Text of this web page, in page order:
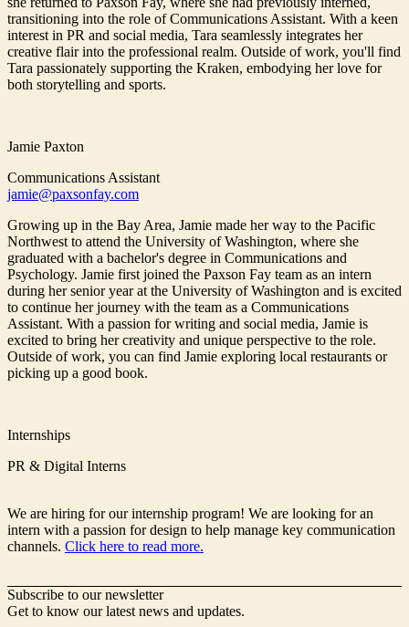
transitioning into the role of Communications Assistant. With a keen
interest in PR and social media, Tara seamlessly integrates her
creative flair into the professional realm. Outside of work, you'll find
Tara passionately supporting the Kraken, embodying her love for
both storytelling and sports.
Jamie Paxton
Communications Assistant
jamie@paxsonfay.com
Growing up in the Bay Area, Jamie made her way to the Pacific
Northwest to attend the University of Washington, where she
graduated with a bachelor's degree in Communications and
Psychology. Jamie first joined the Paxson Fay team as an intern
during her senior year at the University of Washington and is excited
to continue her journey with the team as a Communications
Assistant. With a passion for writing and social media, Jamie is
excited to bring her creativity and unique perspective to the role.
Outside of work, you can find Jamie exploring local restaurants or
picking up a good book.
Internships
PR & Digital Interns
We are hiring for our internship program! We are looking for an
intern with a passion for design to help manage key communication
channels. Click here to read more.
Subscribe to our newsletter
Get to know our latest news and updates.